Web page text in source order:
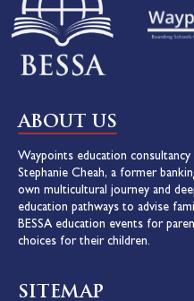
ABOUT US
Waypoints education
Stephanie Cheah, a former
own multicultural journey and
education pathways to advise
BESSA education events for
choices for their children.
SITEMAP